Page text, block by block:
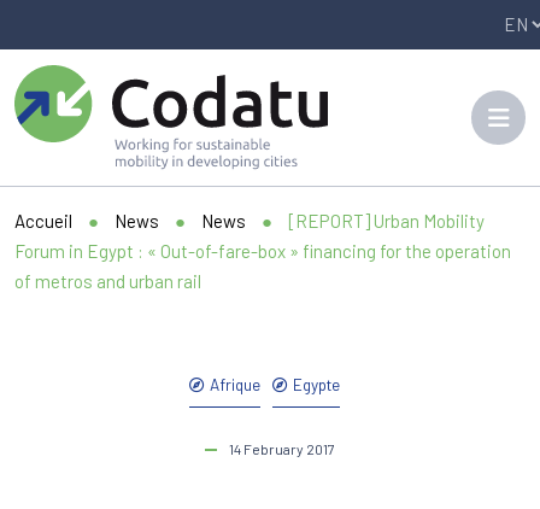
Accueil ● News ● News ●
[REPORT] Urban Mobility
Forum in Egypt : « Out-of-fare-box » financing for the operation
of metros and urban rail
Afrique Egypte
14 February 2017